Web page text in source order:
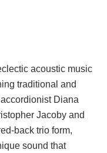
acoustic music
traditional and
Diana
Jacoby and
back trio form,
sound that